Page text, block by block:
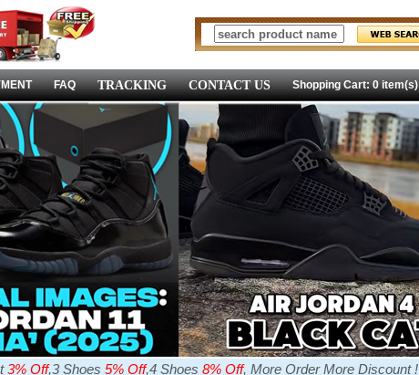
FAQ TRACKING CONTACT US Shopping Cart: 0 item(s)
3% Off,3 Shoes 5% Off,4 Shoes 8% Off, More Order More Discount !